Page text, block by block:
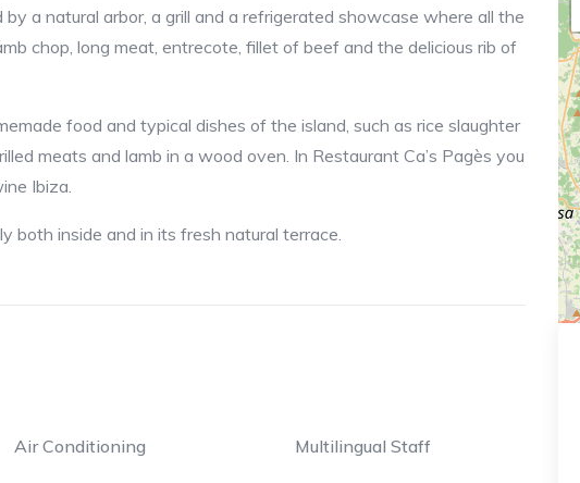
a natural arbor, a grill and a refrigerated showcase where all the
chop, long meat, entrecote, fillet of beef and the delicious rib of
food and typical dishes of the island, such as rice slaughter
meats and lamb in a wood oven. In Restaurant Ca’s Pagès you
Ibiza.
both inside and in its fresh natural terrace.
Air Conditioning Multilingual Staff